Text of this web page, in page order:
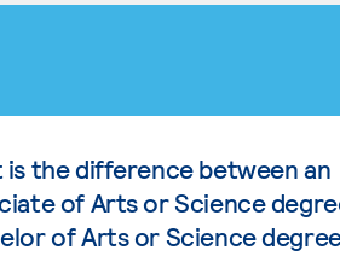
is the difference between an
of Arts or Science
of Arts or Science